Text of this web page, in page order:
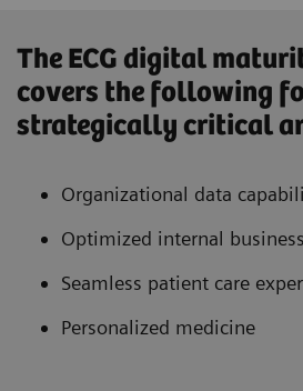
The ECG digital
covers the following
strategically critical
Organizational data
Optimized internal
Seamless patient care
Personalized medicine